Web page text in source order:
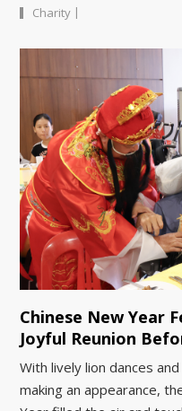
Charity |
Chinese New Year
Joyful Reunion
With lively lion dances
making an appearance,